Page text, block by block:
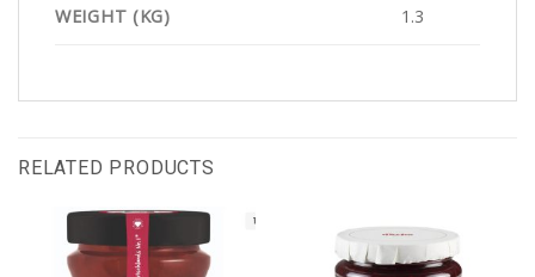
WEIGHT (KG) 1.3
RELATED PRODUCTS